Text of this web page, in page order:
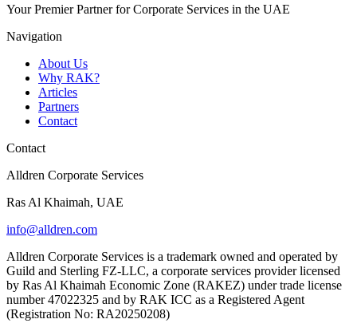
Your Premier Partner for Corporate Services in the UAE
Navigation
About Us
Why RAK?
Articles
Partners
Contact
Contact
Alldren Corporate Services
Ras Al Khaimah, UAE
info@alldren.com
Alldren Corporate Services is a trademark owned and operated by
Guild and Sterling FZ-LLC, a corporate services provider licensed
by Ras Al Khaimah Economic Zone (RAKEZ) under trade license
number 47022325 and by RAK ICC as a Registered Agent
(Registration No: RA20250208)